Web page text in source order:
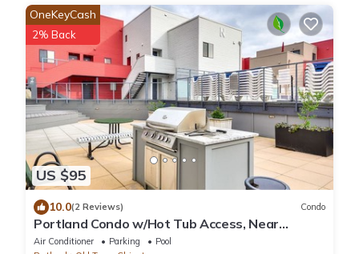
US $95
OneKeyCash
2% Back
10.0(2 Reviews) Condo
Portland Condo w/Hot Tub Access, Near
Downtown!
Air Conditioner Parking
Pool